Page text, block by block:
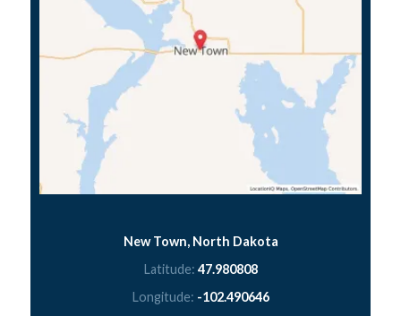
New Town, North Dakota
Latitude: 47.980808
Longitude: -102.490646